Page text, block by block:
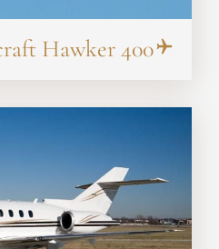
Hawker 400